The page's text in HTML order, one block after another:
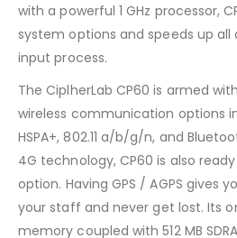
with a powerful 1 GHz processor,
system options and speeds up
input process.
The CiplherLab CP60 is armed
wireless communication options
HSPA+, 802.11 a/b/g/n, and
4G technology, CP60 is also
option. Having GPS / AGPS gives
your staff and never get lost. Its
memory coupled with 512 MB